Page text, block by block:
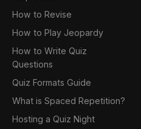
How to Revise
How to Play Jeopardy
How to Write Quiz
Questions
Quiz Formats Guide
What is Spaced Repetition?
Hosting a Quiz Night